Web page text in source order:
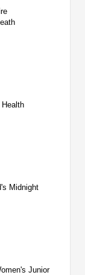
Midnight
Junior